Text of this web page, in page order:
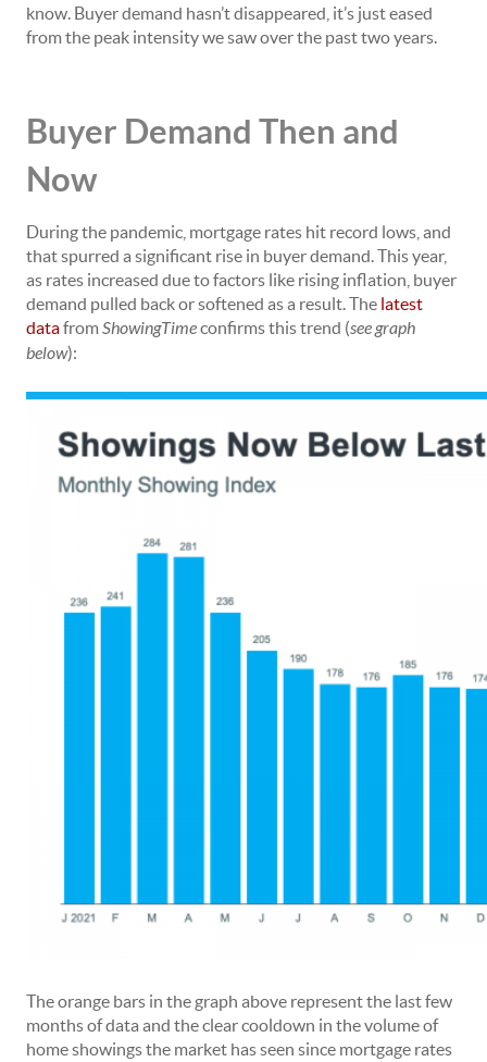
know. Buyer demand hasn’t disappeared, it’s just eased
from the peak intensity we saw over the past two years.
Buyer Demand Then and
Now
During the pandemic, mortgage rates hit record lows, and
that spurred a significant rise in buyer demand. This year,
as rates increased due to factors like rising inflation , buyer
demand pulled back or softened as a result. The latest
datafromShowingTimeconfirms this trend (see graph
below):
The orange bars in the graph above represent the last few
months of data and the clear cooldown in the volume of
home showings the market has seen since mortgage rates